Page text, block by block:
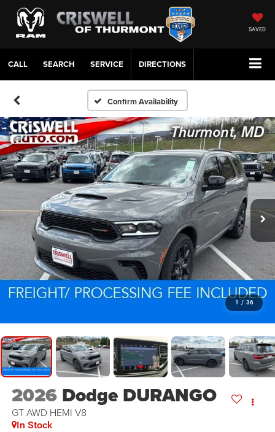
SAVED
CALL SERVICE DIRECTIONS
Confirm Availability
1 / 36
2026 Dodge DURANGO
GT AWD HEMI V8
In Stock